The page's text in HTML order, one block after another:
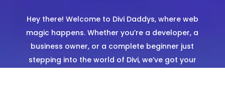
Hey there! Welcome to Divi Daddys, where web
magic happens. Whether you’re a developer, a
business owner, or a complete beginner just
stepping into the world of Divi, we’ve got your